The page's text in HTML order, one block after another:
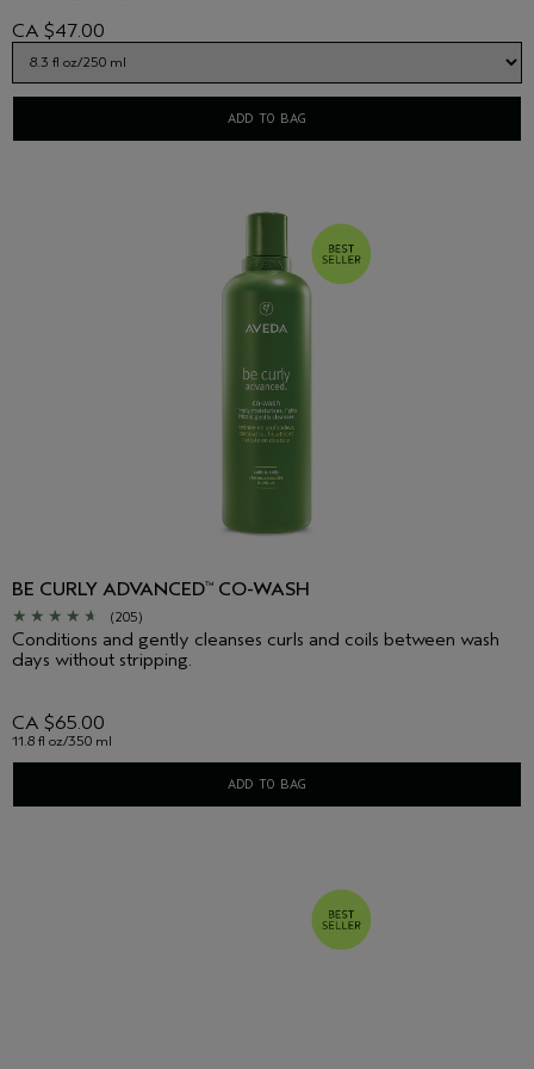
CA $47.00
ADD TO BAG
BE CURLY ADVANCED™ CO-WASH
(205)
Conditions and gently cleanses curls and coils between wash
days without stripping.
CA $65.00
11.8 fl oz/350 ml
ADD TO BAG